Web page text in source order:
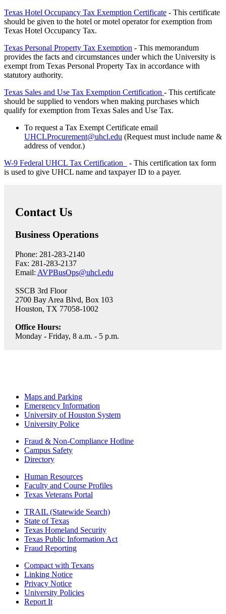
Texas Hotel Occupancy Tax Exemption Certificate - This certificate
should be given to the hotel or motel operator for exemption from
Texas Hotel Occupancy Tax.
Texas Personal Property Tax Exemption - This memorandum
provides the facts and circumstances under which the University is
exempt from Texas Personal Property Tax in accordance with
statutory authority.
Texas Sales and Use Tax Exemption Certification - This certificate
should be supplied to vendors when making purchases which
qualify for exemption from Texas Sales and Use Tax.
To request a Tax Exempt Certificate email
UHCLProcurement@uhcl.edu (Request must include name &
address of vendor.)
W-9 Federal UHCL Tax Certification
- This certification tax form
is used to give UHCL name and taxpayer ID to a payer.
Contact Us
Business Operations
Phone: 281-283-2140
Fax: 281-283-2137
Email: AVPBusOps@uhcl.edu
SSCB 3rd Floor
2700 Bay Area Blvd, Box 103
Houston, TX 77058-1002
Office Hours:
Monday - Friday, 8 a.m. - 5 p.m.
Maps and Parking
Emergency Information
University of Houston System
University Police
Fraud & Non-Compliance Hotline
Campus Safety
Directory
Human Resources
Faculty and Course Profiles
Texas Veterans Portal
TRAIL (Statewide Search)
State of Texas
Texas Homeland Security
Texas Public Information Act
Fraud Reporting
Compact with Texans
Linking Notice
Privacy Notice
University Policies
Report It